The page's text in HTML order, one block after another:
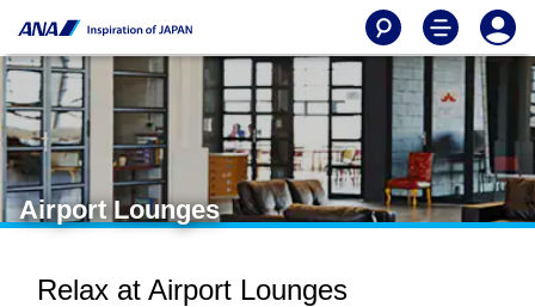
Airport Lounges
Relax at Airport Lounges